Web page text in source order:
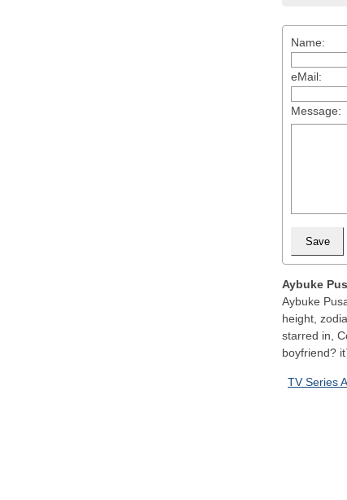
Name:
eMail:
Message:
Aybuke
Aybuke
height,
starred in,
boyfriend?
TV Series